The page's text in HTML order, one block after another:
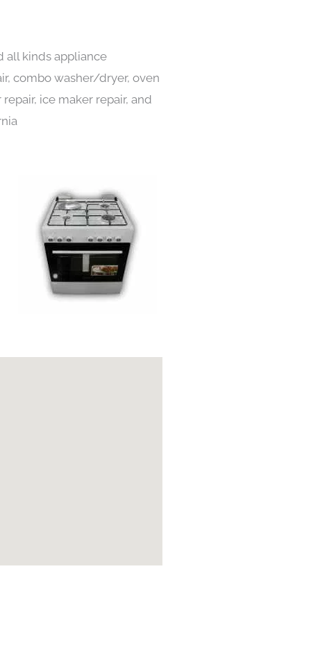
all kinds appliance
combo washer/dryer, oven
ice maker repair, and